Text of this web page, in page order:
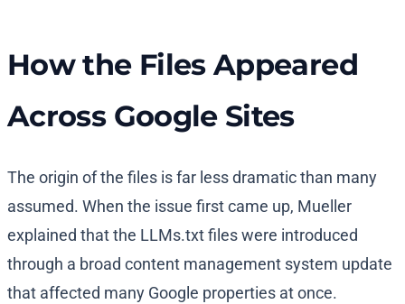
How the Files Appeared
Across Google Sites
The origin of the files is far less dramatic than many
assumed. When the issue first came up, Mueller
explained that the LLMs.txt files were introduced
through a broad content management system update
that affected many Google properties at once.